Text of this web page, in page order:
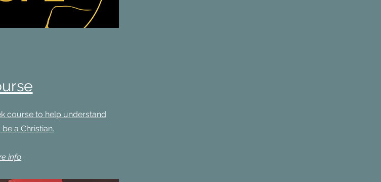
course to help understand
a Christian.
info